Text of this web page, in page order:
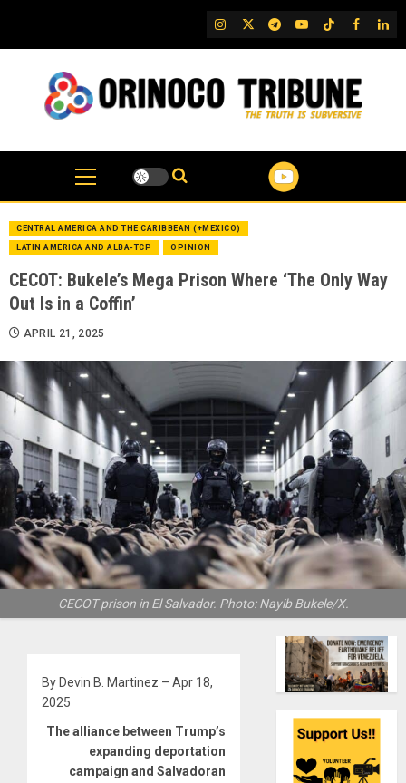
content
IG TwitterTelegram
YouTubeTikTok
FB
CENTRAL AMERICA AND THE CARIBBEAN (+MEXICO)
LATIN AMERICA AND ALBA-TCP OPINION
CECOT: Bukele’s Mega Prison Where ‘The Only Way
Out Is in a Coffin’
APRIL 21, 2025
CECOT prison in El Salvador. Photo: Nayib Bukele/X.
By Devin B. Martinez – Apr 18,
2025
The alliance between Trump’s
expanding deportation
campaign and Salvadoran